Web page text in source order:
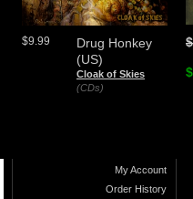
Drug Honkey
(US)
Cloak of Skies
(CDs)
$9.99
My Account
Order History